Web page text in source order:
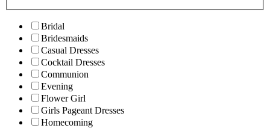
Bridal
Bridesmaids
Casual Dresses
Cocktail Dresses
Communion
Evening
Flower Girl
Girls Pageant Dresses
Homecoming